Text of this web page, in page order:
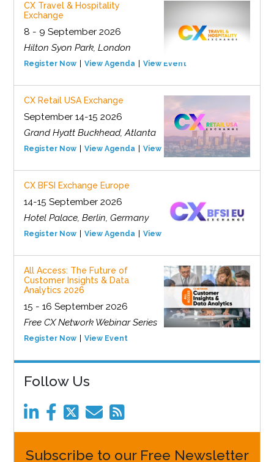
CX Travel & Hospitality
Exchange
8 - 9 September 2026
Hilton Syon Park, London
Register Now View Agenda View Event
CX Retail USA Exchange
September 14-15 2026
Grand Hyatt Buckhead, Atlanta
Register Now View Agenda View Event
CX BFSI Exchange Europe
14-15 September 2026
Hotel Palace, Berlin, Germany
Register Now View Agenda View Event
All Access: The Future of
Customer Insights & Data
Analytics 2026
15 - 16 September 2026
Free CX Network Webinar Series
Register Now View Event
Follow Us
Subscribe to our Free Newsletter